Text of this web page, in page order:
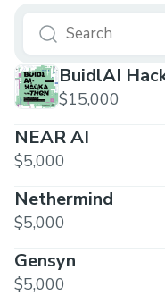
BuidlAI
$15,000
NEAR AI
$5,000
Nethermind
$5,000
Gensyn
$5,000